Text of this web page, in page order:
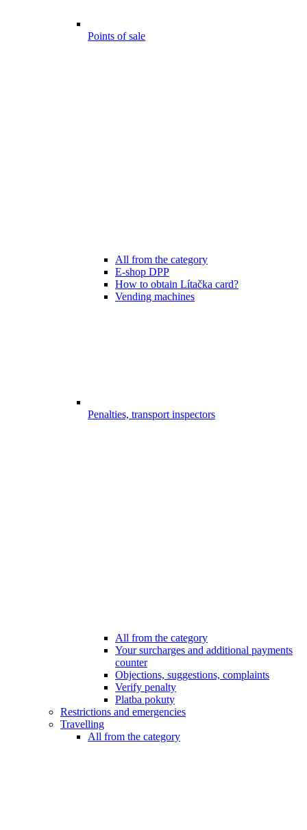
Points of sale
All from the category
E-shop DPP
How to obtain Lítačka card?
Vending machines
Penalties, transport inspectors
All from the category
Your surcharges and additional payments
counter
Objections, suggestions, complaints
Verify penalty
Platba pokuty
Restrictions and emergencies
Travelling
All from the category